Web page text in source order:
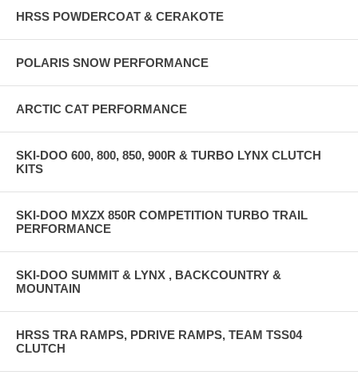
HRSS POWDERCOAT & CERAKOTE
POLARIS SNOW PERFORMANCE
ARCTIC CAT PERFORMANCE
SKI-DOO 600, 800, 850, 900R & TURBO LYNX CLUTCH
KITS
SKI-DOO MXZX 850R COMPETITION TURBO TRAIL
PERFORMANCE
SKI-DOO SUMMIT & LYNX , BACKCOUNTRY &
MOUNTAIN
HRSS TRA RAMPS, PDRIVE RAMPS, TEAM TSS04
CLUTCH